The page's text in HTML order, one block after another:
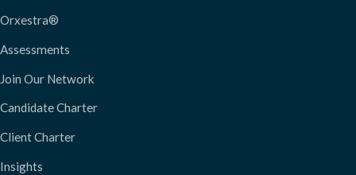
Orxestra®
Assessments
Join Our Network
Candidate Charter
Client Charter
Insights